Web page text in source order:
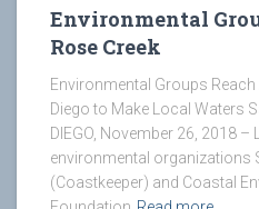
Environmental
Rose Creek
Environmental Groups
Diego to Make Local Waters
DIEGO, November 26, 2018
environmental organizations
(Coastkeeper) and Coastal